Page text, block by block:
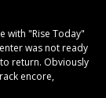
with "Rise Today"
was not ready
return. Obviously
encore,